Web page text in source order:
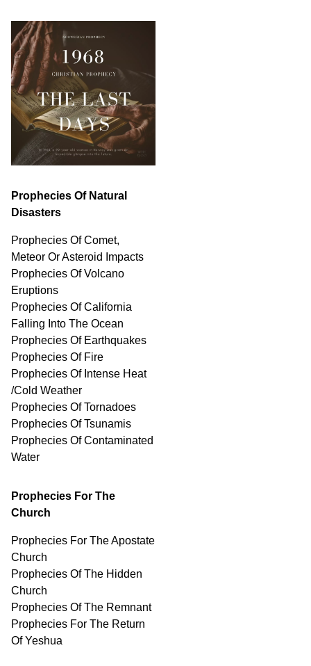
Prophecies Of Natural
Disasters
Prophecies Of Comet,
Meteor Or Asteroid Impacts
Prophecies Of Volcano
Eruptions
Prophecies Of California
Falling Into The Ocean
Prophecies Of Earthquakes
Prophecies Of Fire
Prophecies Of Intense Heat
/Cold Weather
Prophecies Of Tornadoes
Prophecies Of Tsunamis
Prophecies OfContaminated
Water
Prophecies For The
Church
Prophecies For The Apostate
Church
Prophecies Of The Hidden
Church
Prophecies Of The Remnant
Prophecies For The Return
Of Yeshua